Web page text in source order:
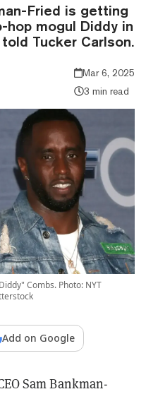
Fried is getting
hop mogul Diddy in
Tucker Carlson.
Mar 6, 2025
3 min read
Combs. Photo: NYT
Add on Google
Sam Bankman-